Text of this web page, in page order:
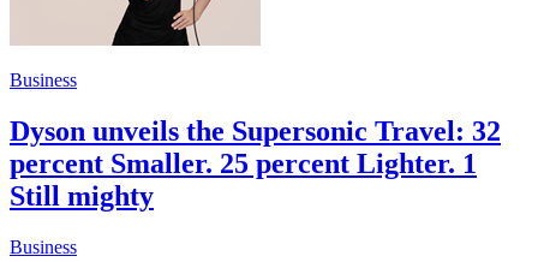
Business
Dyson unveils the Supersonic Travel: 32
percent Smaller. 25 percent Lighter. 1
Still mighty
Business